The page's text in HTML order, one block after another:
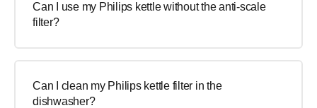
Can I use my Philips kettle without the anti-scale
filter?
Can I clean my Philips kettle filter in the
dishwasher?